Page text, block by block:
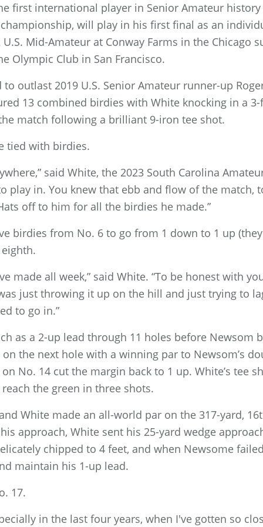
first international player in Senior Amateur
will play in his first final as an
Mid-Amateur at Conway Farms in the Chicago
Olympic Club in San Francisco.
outlast 2019 U.S. Senior Amateur runner-up
13 combined birdies with White knocking in a
match following a brilliant 9-iron tee shot.
tied with birdies.
said White, the 2023 South Carolina
play in. You knew that ebb and flow of the match,
off to him for all the birdies he made.”
birdies from No. 6 to go from 1 down to 1 up
made all week,” said White. “To be honest with
just throwing it up on the hill and just trying to
to go in.”
as a 2-up lead through 11 holes before Newsom
the next hole with a winning par to Newsom’s
No. 14 cut the margin back to 1 up. White’s tee
the green in three shots.
White made an all-world par on the 317-yard,
approach, White sent his 25-yard wedge
chipped to 4 feet, and when Newsome
maintain his 1-up lead.
17.
in the last four years, when I've gotten so